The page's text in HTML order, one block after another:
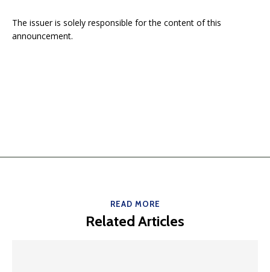
The issuer is solely responsible for the content of this
announcement.
READ MORE
Related Articles